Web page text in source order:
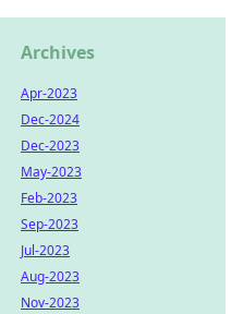
Archives
Apr-2023
Dec-2024
Dec-2023
May-2023
Feb-2023
Sep-2023
Jul-2023
Aug-2023
Nov-2023